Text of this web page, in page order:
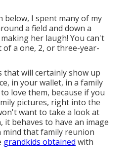
below, I spent many of my
a field and down a
her laugh! You can't
of a one, 2, or three-year-
that will certainly show up
in your wallet, in a family
love them, because if you
pictures, right into the
want to take a look at
it behaves to have an image
mind that family reunion
grandkids obtained with